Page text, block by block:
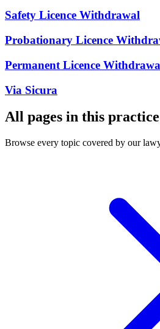
Safety Licence Withdrawal
Probationary Licence
Permanent Licence
Via Sicura
All pages in this
Browse every topic covered by our